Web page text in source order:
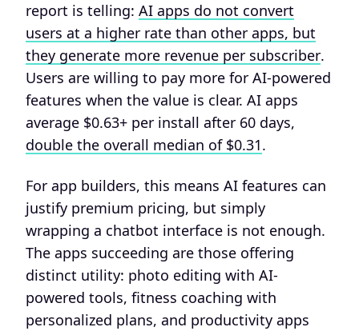
report is telling: AI apps do not convert
users at a higher rate than other apps, but
they generate more revenue per subscriber.
Users are willing to pay more for AI-powered
features when the value is clear. AI apps
average $0.63+ per install after 60 days,
double the overall median of $0.31.
For app builders, this means AI features can
justify premium pricing, but simply
wrapping a chatbot interface is not enough.
The apps succeeding are those offering
distinct utility: photo editing with AI-
powered tools, fitness coaching with
personalized plans, and productivity apps